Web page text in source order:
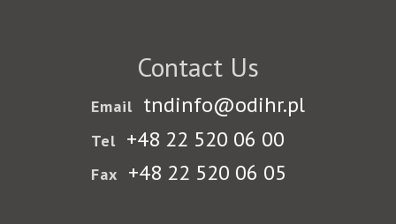
Contact Us
Email tndinfo@odihr.pl
Tel +48 22 520 06 00
Fax +48 22 520 06 05